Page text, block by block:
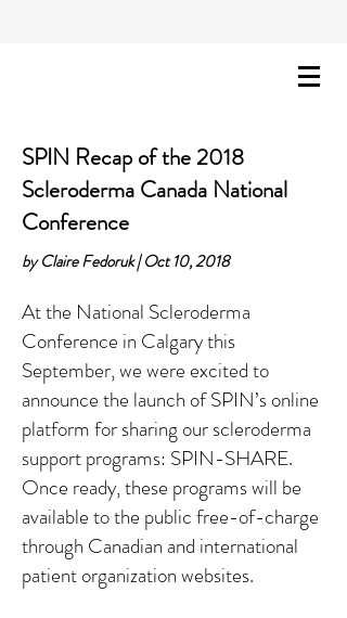
SPIN Recap of the 2018
Scleroderma Canada National
Conference
by Claire Fedoruk | Oct 10, 2018
At the National Scleroderma
Conference in Calgary this
September, we were excited to
announce the launch of SPIN’s online
platform for sharing our scleroderma
support programs: SPIN-SHARE.
Once ready, these programs will be
available to the public free-of-charge
through Canadian and international
patient organization websites.